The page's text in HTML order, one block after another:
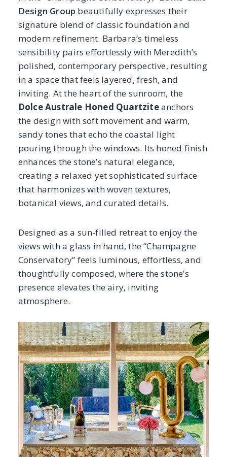
pouring through the windows. Its honed finish
enhances the stone’s natural elegance,
creating a relaxed yet sophisticated surface
that harmonizes with woven textures,
botanical views, and curated details.
Designed as a sun-filled retreat to enjoy the
views with a glass in hand, the “Champagne
Conservatory” feels luminous, effortless, and
thoughtfully composed, where the stone’s
presence elevates the airy, inviting
atmosphere.